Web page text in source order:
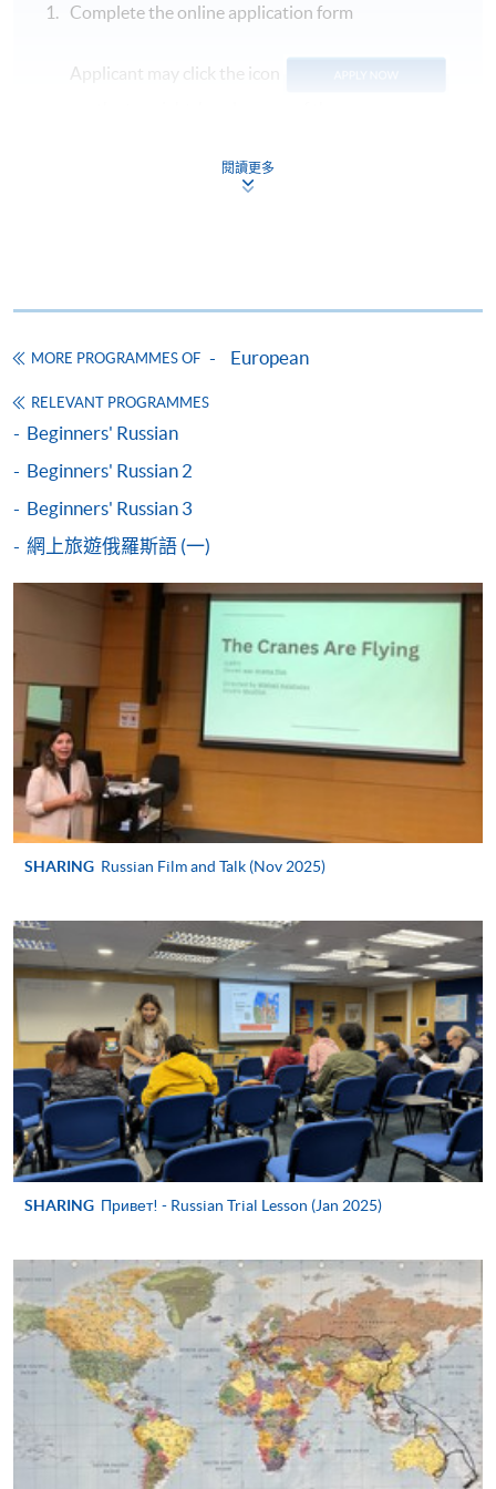
Complete the online application form
Applicant may click the icon
application, and then follow the instructions to fill
in the online application form.
programme/course webpage. Only file format in
Make Online Payment
"PPS by Internet"- You will need a PPS account and
a PPS Internet password. For information on how
to open a PPS account and how to set up a PPS
Internet password, please visit
http://www.ppshk.com
.
*Credit Card Online Payment- Course fees can be
paid by VISA or Mastercard including the “HKU
SPACE Mastercard”.
* HKU SPACE Mastercard cardholders who wish to enjoy 10-
To know more about first-time online
application/enrolment and payment, please refer to the
user guide of Online Application / Enrolment and
Payment:
-Short Course
-Award-bearing Programme
programme
Selected programmes offer online continuing enrolment
service. Programme staff will inform students if they
offer this service and offer further enrolment details.
Online Payment can be made via "PPS by Internet" (not
available via mobile phones), VISA or Mastercard,
Online WeChat Pay, Online AliPay and Faster Payment
閱讀更多
MORE PROGRAMMES OF European
RELEVANT PROGRAMMES
Beginners' Russian
Beginners' Russian 2
Beginners' Russian 3
網上旅遊俄羅斯語 (一)
SHARING Russian Film and Talk (Nov 2025)
SHARING Привет! - Russian Trial Lesson (Jan 2025)